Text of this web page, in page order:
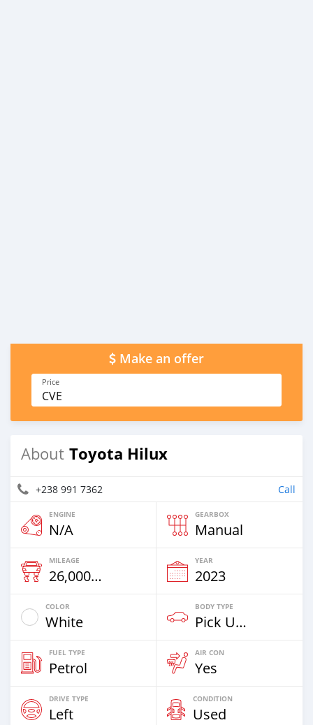
Make an offer
Price
CVE
About Toyota Hilux
+238 991 7362 Call
ENGINE
N/A
GEARBOX
Manual
MILEAGE
26,000 Km
YEAR
2023
COLOR
White
BODY TYPE
Pick Up Truck
FUEL TYPE
Petrol
AIR CON
Yes
DRIVE TYPE
Left
CONDITION
Used